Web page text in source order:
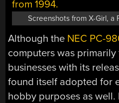
Screenshots from X-Girl, a
Although the NEC PC-
computers was
businesses with its
found itself adopted for
hobby purposes as well.